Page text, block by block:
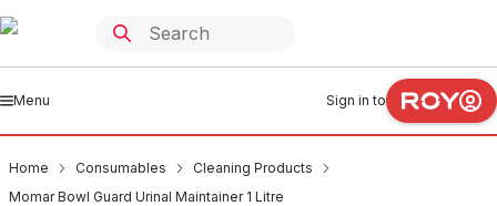
Menu Sign in to
Home Consumables
Cleaning Products
Momar Bowl Guard Urinal Maintainer 1 Litre